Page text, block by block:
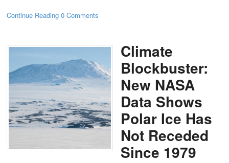
Continue Reading 0 Comments
Climate
Blockbuster:
New NASA
Data Shows
Polar Ice Has
Not Receded
Since 1979